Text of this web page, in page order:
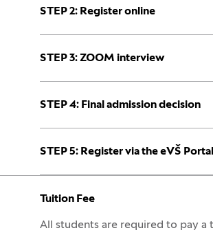
Open:
Close:
STEP 2: Register online
Open:
Close:
STEP 3: ZOOM interview
Open:
Close:
STEP 4: Final admission decision
Open:
Close:
STEP 5: Register via the eVŠ Portal
Open:
Close:
Tuition Fee
All students are required to pay